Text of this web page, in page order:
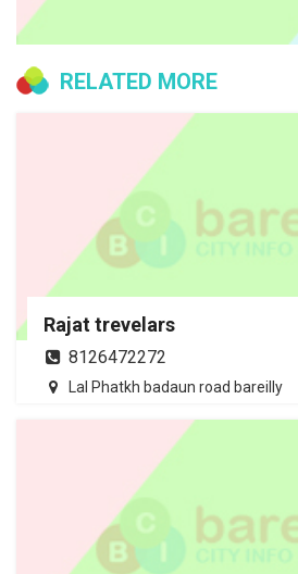
RELATED MORE
Rajat trevelars
8126472272
Lal Phatkh badaun road bareilly